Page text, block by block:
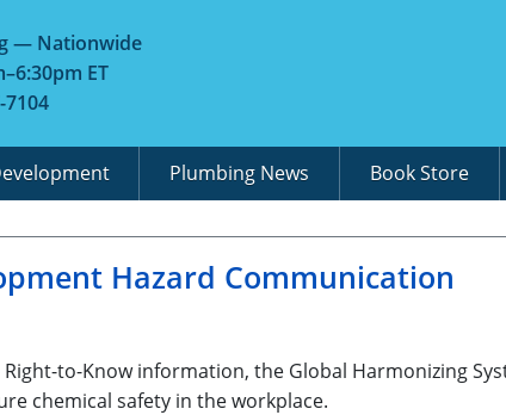
— Nationwide
ET
7104
Plumbing News Book Store
Hazard Communication
to-Know information, the Global Harmonizing
chemical safety in the workplace.